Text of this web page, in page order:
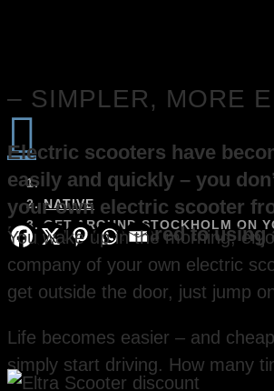
– SIMPLER, MORE

NATIVE
GET AROUND STOCKHOLM ON
Electric scooters have
easily and quickly – you
your own electric scooter
long run compared to
You wake up in the morning,
company of your own electric
get outside the door, just jump
Life becomes easier – and
simply start driving. How many